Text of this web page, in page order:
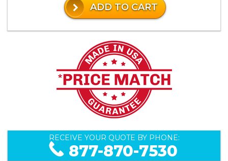
ADD TO CART
RECEIVE YOUR QUOTE BY PHONE:
877-870-7530